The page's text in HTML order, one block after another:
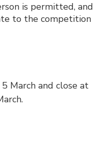
is permitted, and
to the competition
March and close at